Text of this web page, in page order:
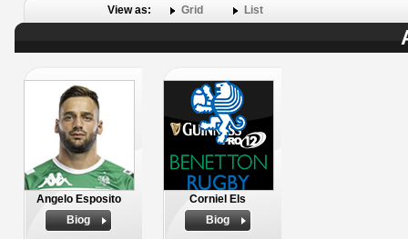
View as: Grid List
Angelo Esposito
Biog
Corniel Els
Biog